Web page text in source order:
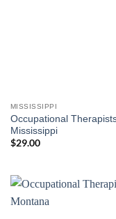
MISSISSIPPI
Occupational
Mississippi
$29.00